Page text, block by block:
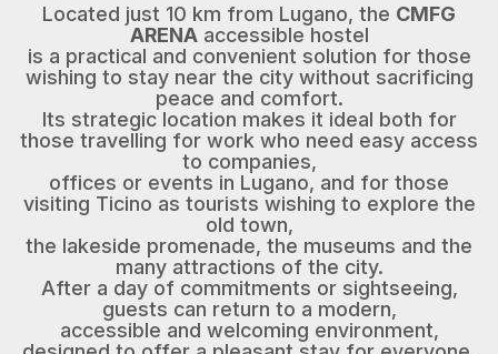
Located just 10 km from Lugano, the CMFG
ARENAaccessible hostel
is a practical and convenient solution for those
wishing to stay near the city without sacrificing
peace and comfort.
Its strategic location makes it ideal both for
those travelling for work who need easy access
to companies,
offices or events in Lugano, and for those
visiting Ticino as tourists wishing to explore the
old town,
the lakeside promenade, the museums and the
many attractions of the city.
After a day of commitments or sightseeing,
guests can return to a modern,
accessible and welcoming environment,